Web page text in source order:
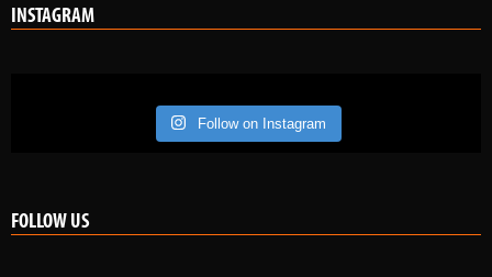
INSTAGRAM
Follow on Instagram
FOLLOW US